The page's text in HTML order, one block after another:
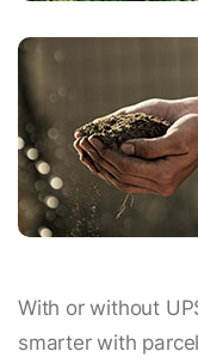
With or without
smarter with